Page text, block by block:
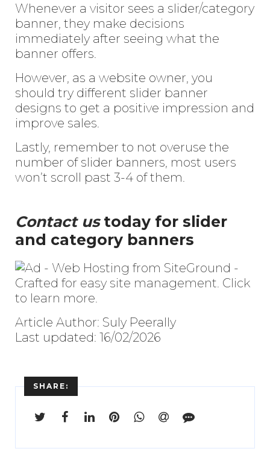
Whenever a visitor sees a slider/category
banner, they make decisions
immediately after seeing what the
banner offers.
However, as a website owner, you
should try different slider banner
designs to get a positive impression and
improve sales.
Lastly, remember to not overuse the
number of slider banners, most users
won’t scroll past 3-4 of them.
Contact ustoday for slider
and category banners
Article Author: Suly Peerally
Last updated: 16/02/2026
SHARE: